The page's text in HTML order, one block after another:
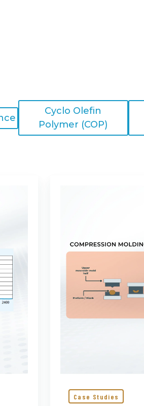
Cyclo Olefin
Polymer (COP)
Proprietary
Case Studies